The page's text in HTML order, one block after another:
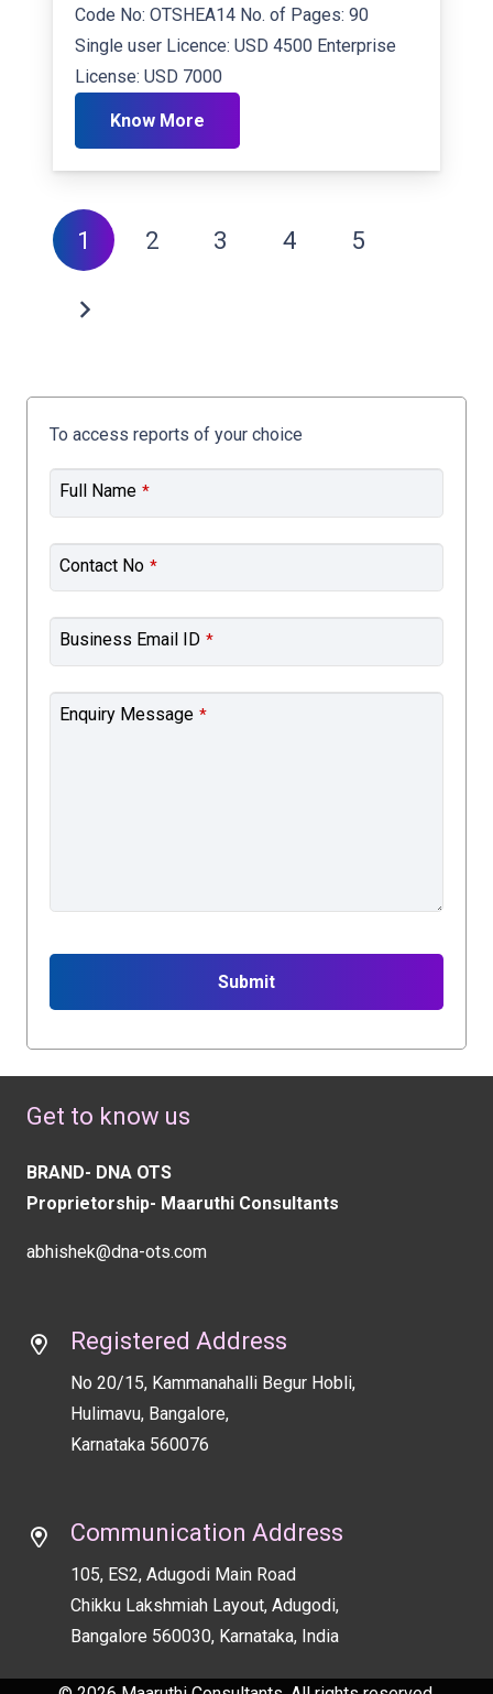
Code No: OTSHEA14 No. of Pages: 90
Single user Licence: USD 4500 Enterprise
License: USD 7000
Know More
1 2 3 4 5
To access reports of your choice
Full Name *
Contact No *
Business Email ID *
Enquiry Message *
Submit
field
should
left
blank
Get to know us
BRAND- DNA OTS
Proprietorship- Maaruthi Consultants
abhishek@dna-ots.com
Registered Address
No 20/15, Kammanahalli Begur Hobli,
Hulimavu, Bangalore,
Karnataka 560076
Communication Address
105, ES2, Adugodi Main Road
Chikku Lakshmiah Layout, Adugodi,
Bangalore 560030, Karnataka, India